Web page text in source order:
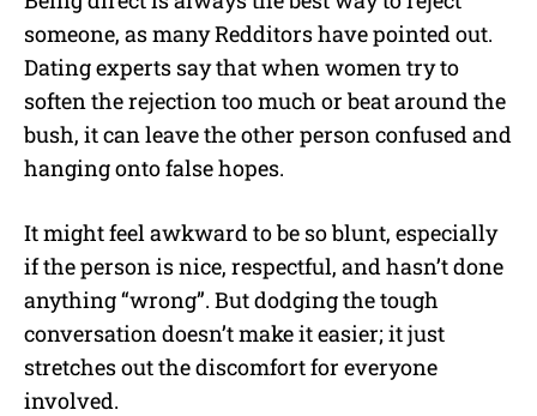
someone, as many Redditors have pointed out.
Dating experts say that when women try to
soften the rejection too much or beat around the
bush, it can leave the other person confused and
hanging onto false hopes.
It might feel awkward to be so blunt, especially
if the person is nice, respectful, and hasn’t done
anything “wrong”. But dodging the tough
conversation doesn’t make it easier; it just
stretches out the discomfort for everyone
involved.